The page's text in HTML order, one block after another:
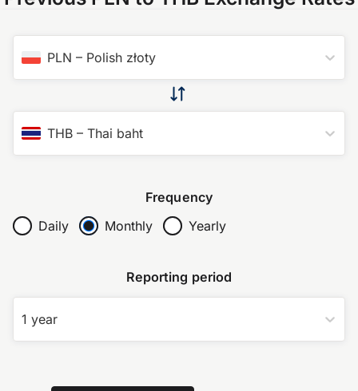
PLN – Polish złoty
THB – Thai baht
Frequency
Daily
Monthly Yearly
Reporting period
1 year